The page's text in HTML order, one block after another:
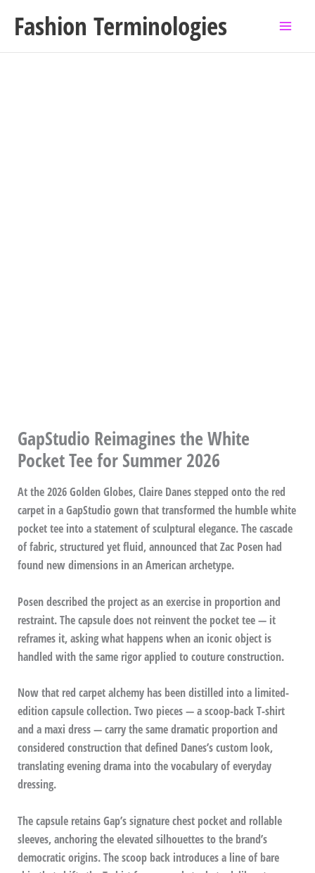
Fashion Terminologies
GapStudio Reimagines the White
Pocket Tee for Summer 2026
At the 2026 Golden Globes, Claire Danes stepped onto the red
carpet in a GapStudio gown that transformed the humble white
pocket tee into a statement of sculptural elegance. The cascade
of fabric, structured yet fluid, announced that Zac Posen had
found new dimensions in an American archetype.
Posen described the project as an exercise in proportion and
restraint. The capsule does not reinvent the pocket tee — it
reframes it, asking what happens when an iconic object is
handled with the same rigor applied to couture construction.
Now that red carpet alchemy has been distilled into a limited-
edition capsule collection. Two pieces — a scoop-back T-shirt
and a maxi dress — carry the same dramatic proportion and
considered construction that defined Danes’s custom look,
translating evening drama into the vocabulary of everyday
dressing.
The capsule retains Gap’s signature chest pocket and rollable
sleeves, anchoring the elevated silhouettes to the brand’s
democratic origins. The scoop back introduces a line of bare